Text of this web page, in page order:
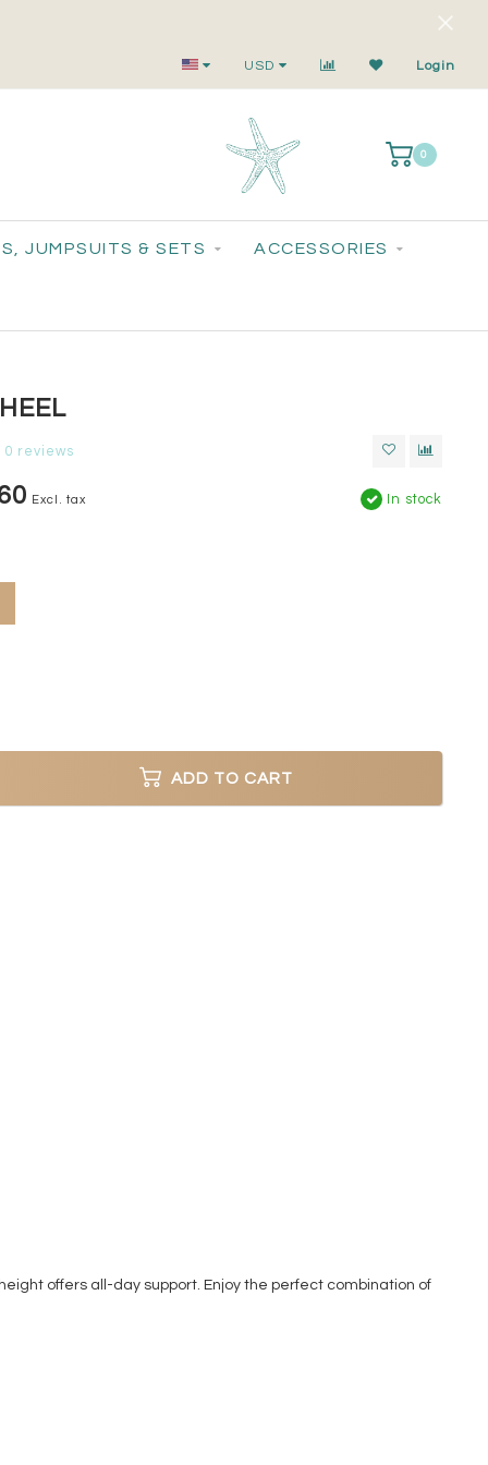
Small-Batch Styles. Big-Time Sparkle.
USD Login
0
JUMPSUITS & SETS ACCESSORIES
0 reviews
Excl. tax In stock
ADD TO CART
offers all-day support. Enjoy the perfect combination of